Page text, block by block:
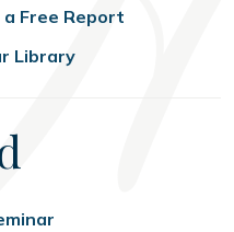
Free Report
Library